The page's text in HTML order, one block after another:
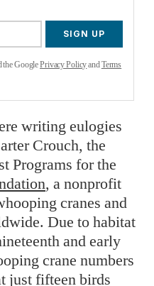
SIGN UP
the GooglePrivacy PolicyandTerms
writing eulogies
Crouch, the
Programs for the
, a nonprofit
cranes and
Due to habitat
and early
crane numbers
just fifteen birds